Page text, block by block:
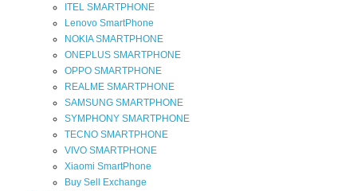
ITEL SMARTPHONE
Lenovo SmartPhone
NOKIA SMARTPHONE
ONEPLUS SMARTPHONE
OPPO SMARTPHONE
REALME SMARTPHONE
SAMSUNG SMARTPHONE
SYMPHONY SMARTPHONE
TECNO SMARTPHONE
VIVO SMARTPHONE
Xiaomi SmartPhone
Buy Sell Exchange